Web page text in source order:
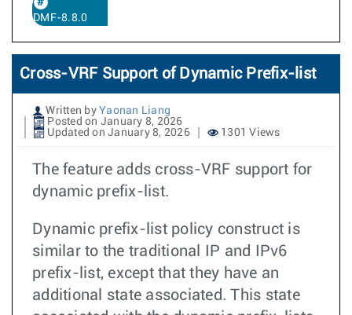
DMF-8.8.0
Cross-VRF Support of Dynamic Prefix-list
Written by Yaonan Liang
Posted on January 8, 2026
Updated on January 8, 2026
1301 Views
The feature adds cross-VRF support for
dynamic prefix-list.
Dynamic prefix-list policy construct is
similar to the traditional IP and IPv6
prefix-list, except that they have an
additional state associated. This state